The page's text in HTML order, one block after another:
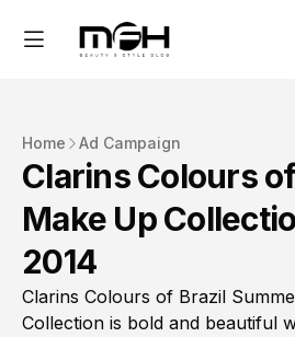
Home Ad Campaign
Clarins Colours
Make Up
2014
Clarins Colours of Brazil
Collection is bold and beautiful